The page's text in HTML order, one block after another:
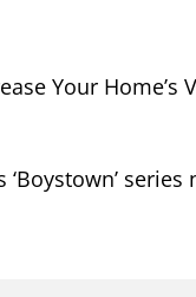
Your Home’s
‘Boystown’